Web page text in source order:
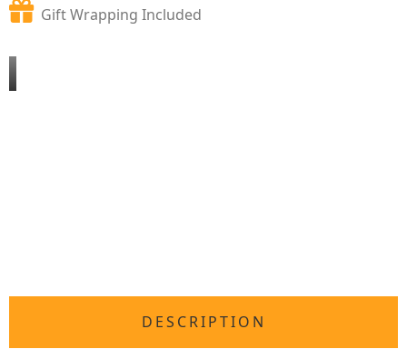
Gift Wrapping Included
DESCRIPTION